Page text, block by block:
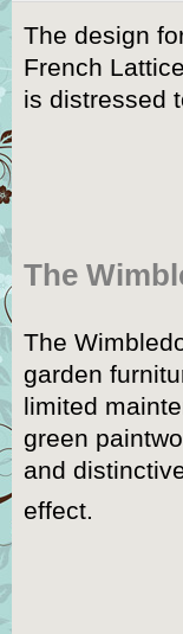
The design
French
is distressed
The
The
garden
limited
green
and
effect.